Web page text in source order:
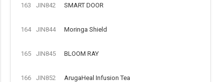
163 JIN842 SMART DOOR
164 JIN844 Moringa Shield
165 JIN845 BLOOM RAY
166 JIN852 ArugaHeal Infusion Tea